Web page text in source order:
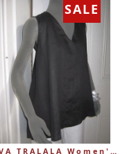
SALE
EVA TRALALA Women's Sleeveless Linen V-Tunic PLANETE